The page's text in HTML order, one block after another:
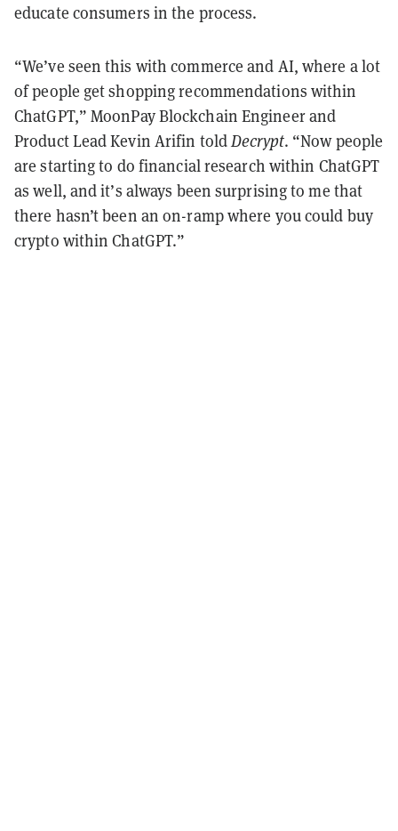
educate consumers in the process.
“We’ve seen this with commerce and AI, where a lot
of people get shopping recommendations within
ChatGPT,” MoonPay Blockchain Engineer and
Product Lead Kevin Arifin toldDecrypt. “Now people
are starting to do financial research within ChatGPT
as well, and it’s always been surprising to me that
there hasn’t been an on-ramp where you could buy
crypto within ChatGPT.”